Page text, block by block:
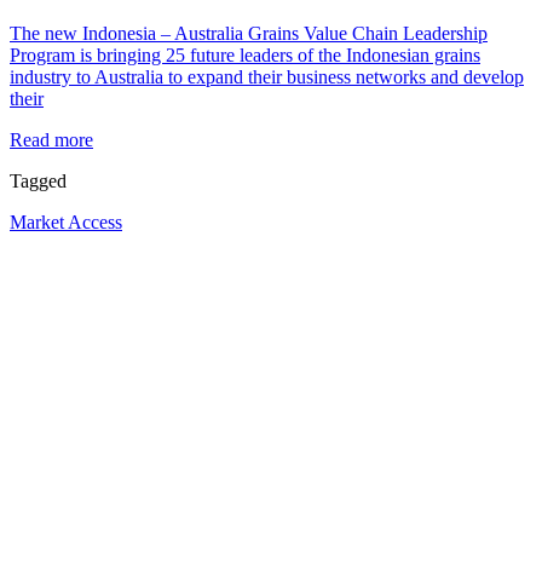
The new Indonesia – Australia Grains Value Chain Leadership
Program is bringing 25 future leaders of the Indonesian grains
industry to Australia to expand their business networks and develop
their
Read more
Tagged
Market Access